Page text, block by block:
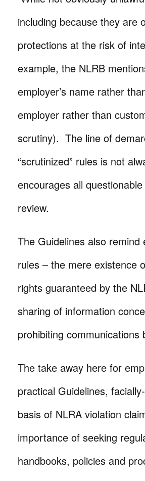
including because they are
protections at the risk of
example, the NLRB
employer’s name rather
employer rather than
scrutiny). The line of
“scrutinized” rules is not
encourages all
review.
The Guidelines also remind
rules – the mere existence
rights guaranteed by the
sharing of information
prohibiting
The take away here for
practical Guidelines,
basis of NLRA violation
importance of seeking
handbooks, policies and